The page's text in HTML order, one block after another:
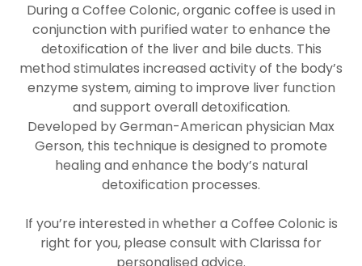
During a Coffee Colonic, organic coffee is used in
conjunction with purified water to enhance the
detoxification of the liver and bile ducts. This
method stimulates increased activity of the body’s
enzyme system, aiming to improve liver function
and support overall detoxification.
Developed by German-American physician Max
Gerson, this technique is designed to promote
healing and enhance the body’s natural
detoxification processes.
If you’re interested in whether a Coffee Colonic is
right for you, please consult with Clarissa for